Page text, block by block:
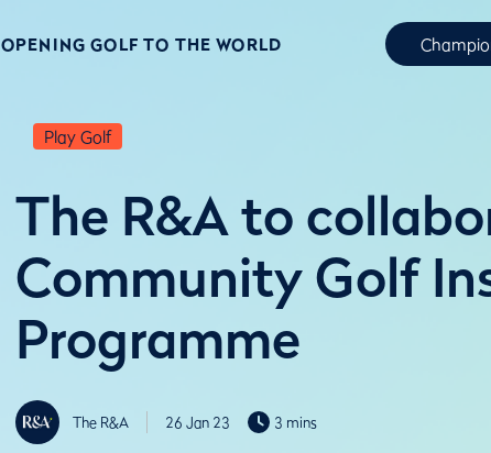
OPENING GOLF TO THE WORLD
Play Golf
The R&A to
Community Golf
Programme
The R&A 26 Jan 23 3 mins